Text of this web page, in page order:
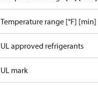
Temperature range [°F] [min]
UL approved refrigerants
UL mark